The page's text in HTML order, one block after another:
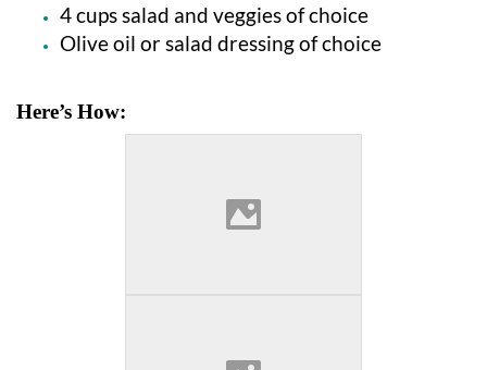
4 cups salad and veggies of choice
Olive oil or salad dressing of choice
Here’s How: